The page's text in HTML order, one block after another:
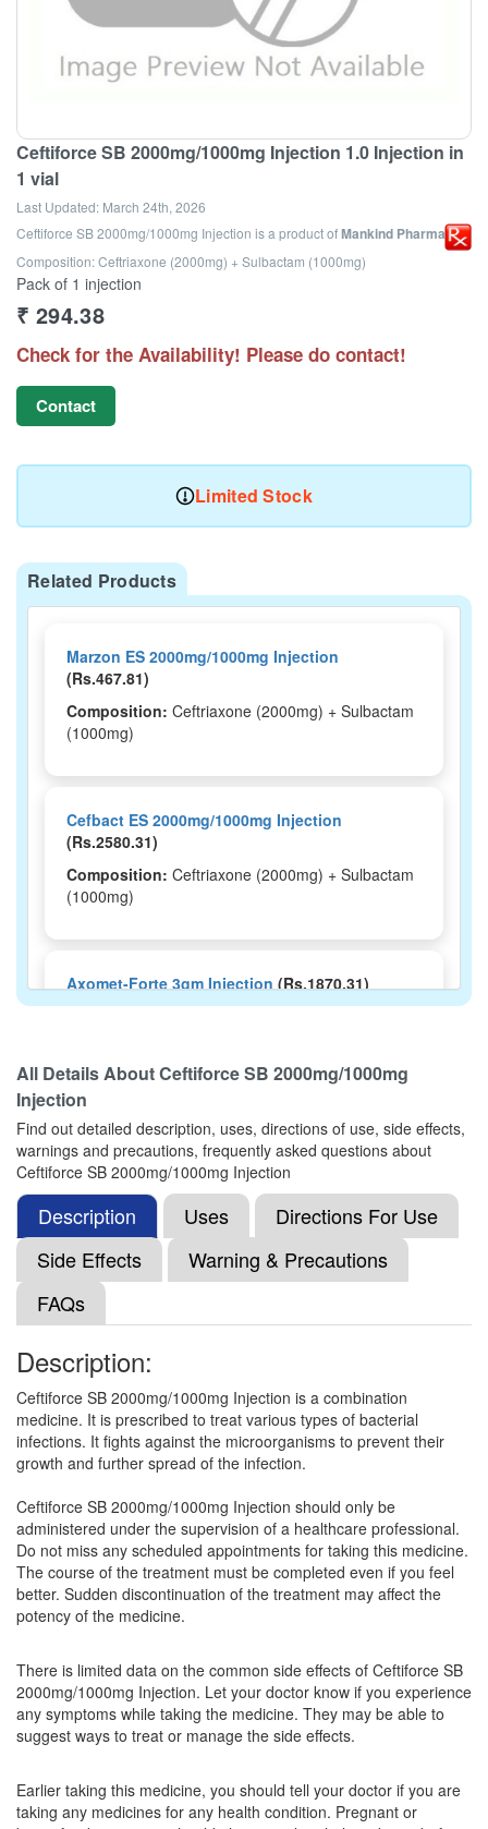
Ceftiforce SB 2000mg/1000mg Injection 1.0 Injection in
1 vial
Last Updated: March 24th, 2026
Ceftiforce SB 2000mg/1000mg Injection is a product ofMankind Pharma Ltd
Composition: Ceftriaxone (2000mg) + Sulbactam (1000mg)
Pack of 1 injection
₹ 294.38
Check for the Availability! Please do contact!
Contact
Limited Stock
Related Products
Marzon ES 2000mg/1000mg Injection
(Rs.467.81)
Composition: Ceftriaxone (2000mg) + Sulbactam
(1000mg)
Cefbact ES 2000mg/1000mg Injection
(Rs.2580.31)
Composition: Ceftriaxone (2000mg) + Sulbactam
(1000mg)
Axomet-Forte 3gm Injection(Rs.1870.31)
Xone ES 2000mg/1000mg Injection(Rs.467.8)
Composition:Ceftriaxone (2000mg) + Sulbactam
(1000mg)
Makcef S 2000mg/1000mg Injection(Rs.262.5)
Composition:
(1000mg)
Grapezone-S 2000mg/1000mg Injection
(Rs.210.61)
Composition:Ceftriaxone (2000mg) + Sulbactam
Kefotax SB Injection(Rs.139.69)
Composition:Ceftriaxone (2000mg) + Sulbactam
(1000mg)
Yuvicef 3gm Injection(Rs.123.75)
Composition:Ceftriaxone (2000mg) + Sulbactam
All Details AboutCeftiforce SB 2000mg/1000mg
Injection
Find out detailed description, uses, directions of use, side effects,
warnings and precautions, frequently asked questions about
Ceftiforce SB 2000mg/1000mg Injection
Description Uses
Directions For Use
Side Effects
Warning & Precautions
FAQs
Description:
Ceftiforce SB 2000mg/1000mg Injection is a combination
medicine. It is prescribed to treat various types of bacterial
infections. It fights against the microorganisms to prevent their
growth and further spread of the infection.
Ceftiforce SB 2000mg/1000mg Injection should only be
administered under the supervision of a healthcare professional.
Do not miss any scheduled appointments for taking this medicine.
The course of the treatment must be completed even if you feel
better. Sudden discontinuation of the treatment may affect the
potency of the medicine.
There is limited data on the common side effects of Ceftiforce SB
2000mg/1000mg Injection. Let your doctor know if you experience
any symptoms while taking the medicine. They may be able to
suggest ways to treat or manage the side effects.
Earlier taking this medicine, you should tell your doctor if you are
taking any medicines for any health condition. Pregnant or